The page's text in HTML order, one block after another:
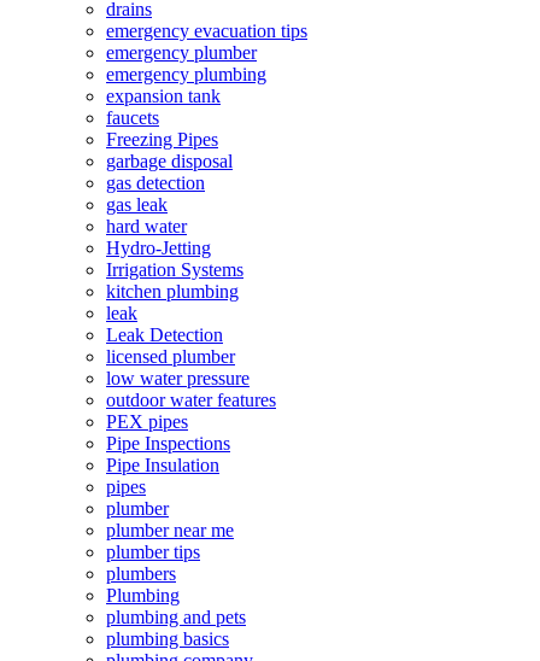
drains
emergency evacuation tips
emergency plumber
emergency plumbing
expansion tank
faucets
Freezing Pipes
garbage disposal
gas detection
gas leak
hard water
Hydro-Jetting
Irrigation Systems
kitchen plumbing
leak
Leak Detection
licensed plumber
low water pressure
outdoor water features
PEX pipes
Pipe Inspections
Pipe Insulation
pipes
plumber
plumber near me
plumber tips
plumbers
Plumbing
plumbing and pets
plumbing basics